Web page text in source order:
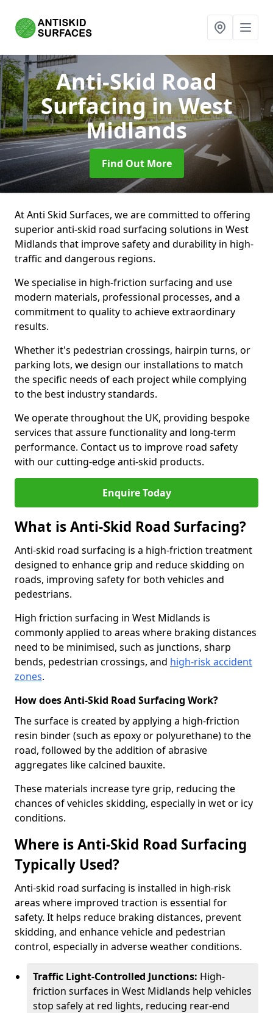
Anti-Skid Road
Surfacingin West
Midlands
Find Out More
At Anti Skid Surfaces, we are committed to offering
superior anti-skid road surfacing solutions in West
Midlands that improve safety and durability in high-
traffic and dangerous regions.
We specialise in high-friction surfacing and use
modern materials, professional processes, and a
commitment to quality to achieve extraordinary
results.
Whether it's pedestrian crossings, hairpin turns, or
parking lots, we design our installations to match
the specific needs of each project while complying
to the best industry standards.
We operate throughout the UK, providing bespoke
services that assure functionality and long-term
performance. Contact us to improve road safety
with our cutting-edge anti-skid products.
Enquire Today
What is Anti-Skid Road Surfacing?
Anti-skid road surfacing is a high-friction treatment
designed to enhance grip and reduce skidding on
roads, improving safety for both vehicles and
pedestrians.
High friction surfacing in West Midlands is
commonly applied to areas where braking distances
need to be minimised, such as junctions, sharp
bends, pedestrian crossings, and high-risk accident
zones.
How does Anti-Skid Road Surfacing Work?
The surface is created by applying a high-friction
resin binder (such as epoxy or polyurethane) to the
road, followed by the addition of abrasive
aggregates like calcined bauxite.
These materials increase tyre grip, reducing the
chances of vehicles skidding, especially in wet or icy
conditions.
Where is Anti-Skid Road Surfacing
Typically Used?
Anti-skid road surfacing is installed in high-risk
areas where improved traction is essential for
safety. It helps reduce braking distances, prevent
skidding, and enhance vehicle and pedestrian
control, especially in adverse weather conditions.
Traffic Light-Controlled Junctions: High-
friction surfaces in West Midlands help vehicles
stop safely at red lights, reducing rear-end